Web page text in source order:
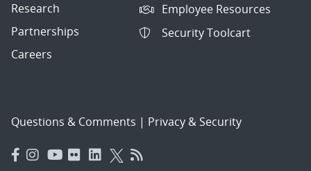
Research
Partnerships
Careers
Employee Resources
Security Toolcart
Questions & Comments | Privacy & Security